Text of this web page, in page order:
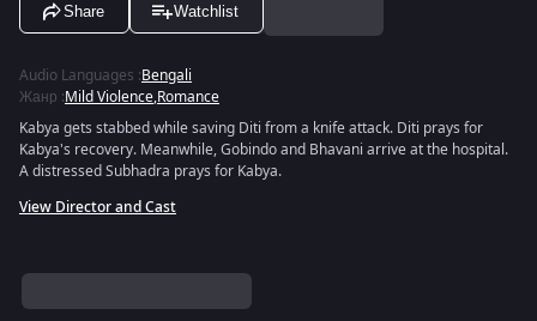
Share Watchlist
Audio Languages :Bengali
Жанр :Mild Violence,Romance
Kabya gets stabbed while saving Diti from a knife attack. Diti prays for
Kabya's recovery. Meanwhile, Gobindo and Bhavani arrive at the hospital.
A distressed Subhadra prays for Kabya.
View Director and Cast